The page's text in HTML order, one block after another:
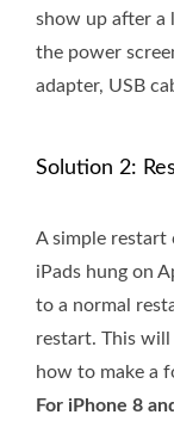
show up after a
the power
adapter, USB
Solution 2:
A simple restart
iPads hung on
to a normal
restart. This will
how to make a
For iPhone 8